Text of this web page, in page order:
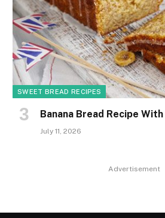
SWEET BREAD RECIPES
Banana Bread Recipe
July 11, 2026
Advertisement